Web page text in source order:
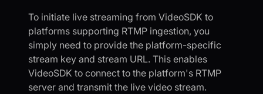
To initiate live streaming from VideoSDK to
platforms supporting RTMP ingestion, you
simply need to provide the platform-specific
stream key and stream URL. This enables
VideoSDK to connect to the platform's RTMP
server and transmit the live video stream.